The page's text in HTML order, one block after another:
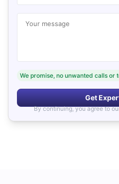
Your message
We promise, no unwanted calls or
Get
By continuing, you agree to